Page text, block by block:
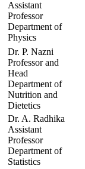
Assistant
Professor
Department of
Physics
Dr. P. Nazni
Professor and
Head
Department of
Nutrition and
Dietetics
Dr. A. Radhika
Assistant
Professor
Department of
Statistics